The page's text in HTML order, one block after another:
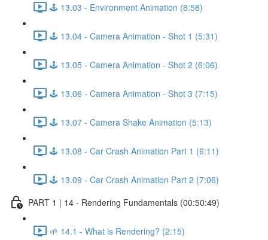
🕹️ 13.03 - Environment Animation (8:58)
🕹️ 13.04 - Camera Animation - Shot 1 (5:31)
🕹️ 13.05 - Camera Animation - Shot 2 (6:06)
🕹️ 13.06 - Camera Animation - Shot 3 (7:15)
🕹️ 13.07 - Camera Shake Animation (5:13)
🕹️ 13.08 - Car Crash Animation Part 1 (6:11)
🕹️ 13.09 - Car Crash Animation Part 2 (7:06)
PART 1 | 14 - Rendering Fundamentals (00:50:49)
🌱 14.1 - What is Rendering? (2:15)